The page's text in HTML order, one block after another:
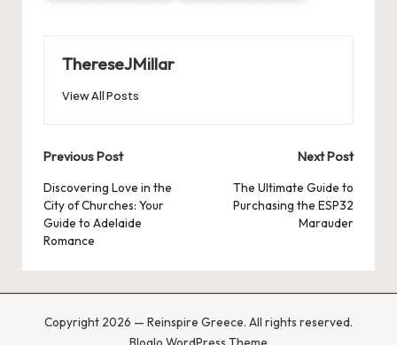
ThereseJMillar
View All Posts
Post
navigation
Previous Post
Discovering Love in the
City of Churches: Your
Guide to Adelaide
Romance
Next Post
The Ultimate Guide to
Purchasing the ESP32
Marauder
Copyright 2026 — Reinspire Greece. All rights reserved.